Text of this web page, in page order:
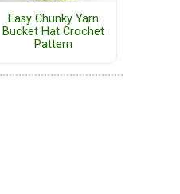
Easy Chunky Yarn
Bucket Hat Crochet
Pattern